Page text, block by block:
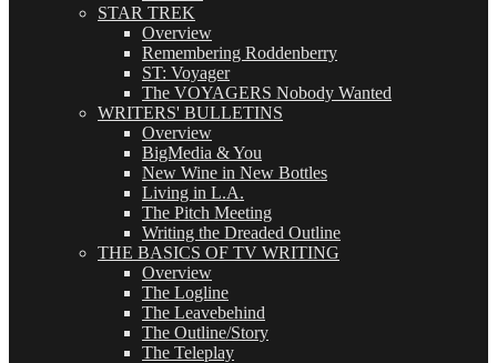
STAR TREK
Overview
Remembering Roddenberry
ST: Voyager
The VOYAGERS Nobody Wanted
WRITERS' BULLETINS
Overview
BigMedia & You
New Wine in New Bottles
Living in L.A.
The Pitch Meeting
Writing the Dreaded Outline
THE BASICS OF TV WRITING
Overview
The Logline
The Leavebehind
The Outline/Story
The Teleplay